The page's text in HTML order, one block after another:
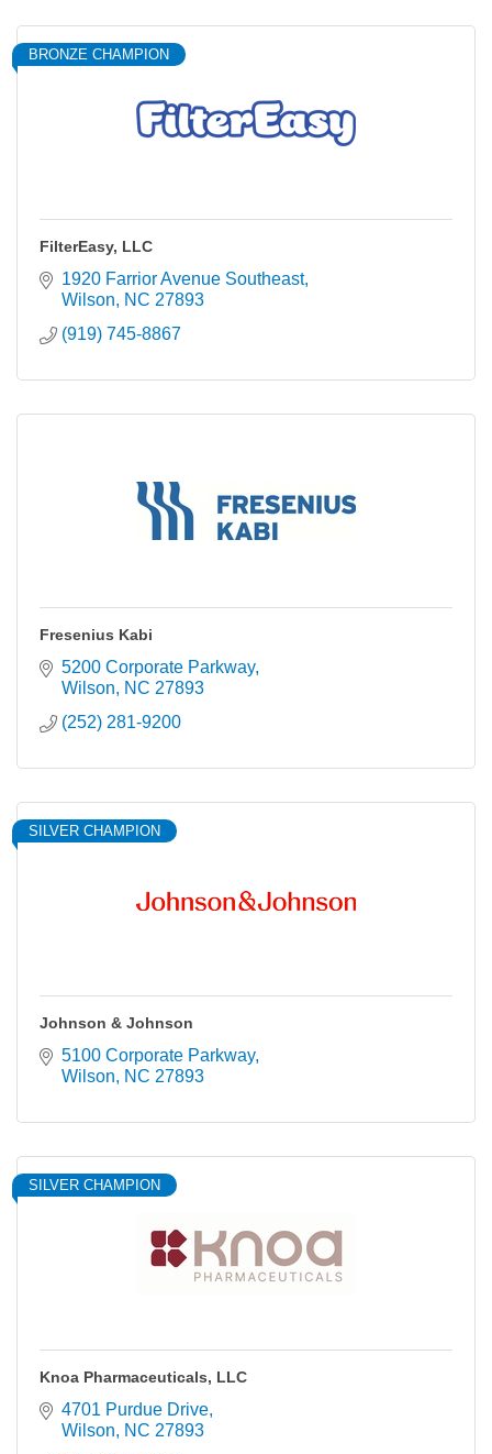
BRONZE CHAMPION
FilterEasy, LLC
1920 Farrior Avenue Southeast
Wilson
NC 27893
(919) 745-8867
Fresenius Kabi
5200 Corporate Parkway
Wilson
NC 27893
(252) 281-9200
SILVER CHAMPION
Johnson & Johnson
5100 Corporate Parkway
Wilson
NC 27893
SILVER CHAMPION
Knoa Pharmaceuticals, LLC
4701 Purdue Drive
Wilson
NC 27893